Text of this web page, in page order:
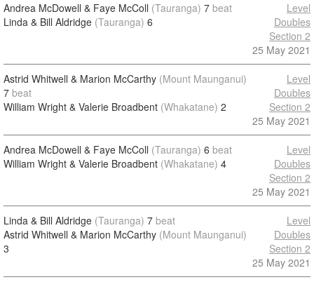
Andrea McDowell & Faye McColl (Tauranga) 7 beat
Linda & Bill Aldridge (Tauranga) 6
Level
Doubles
Section 2
25 May 2021
Astrid Whitwell & Marion McCarthy (Mount Maunganui)
7 beat
William Wright & Valerie Broadbent (Whakatane) 2
Level
Doubles
Section 2
25 May 2021
Andrea McDowell & Faye McColl (Tauranga) 6 beat
William Wright & Valerie Broadbent (Whakatane) 4
Level
Doubles
Section 2
25 May 2021
Linda & Bill Aldridge (Tauranga) 7 beat
Astrid Whitwell & Marion McCarthy (Mount Maunganui)
3
Level
Doubles
Section 2
25 May 2021